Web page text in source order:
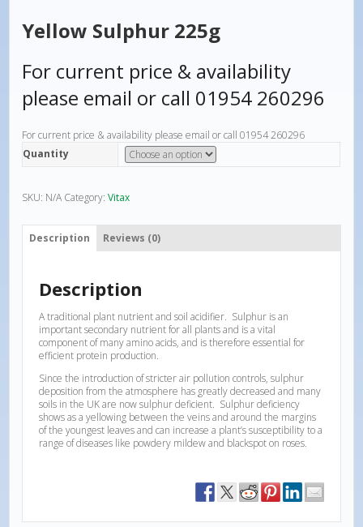
Yellow Sulphur 225g
For current price & availability
please email or call 01954 260296
For current price & availability please email or call 01954 260296
Quantity
SKU: N/A Category:Vitax
Description Reviews (0)
Description
A traditional plant nutrient and soil acidifier. Sulphur is an
important secondary nutrient for all plants and is a vital
component of many amino acids, and is therefore essential for
efficient protein production.
Since the introduction of stricter air pollution controls, sulphur
deposition from the atmosphere has greatly decreased and many
soils in the UK are now sulphur deficient. Sulphur deficiency
shows as a yellowing between the veins and around the margins
of the youngest leaves and can increase a plant’s susceptibility to a
range of diseases like powdery mildew and blackspot on roses.